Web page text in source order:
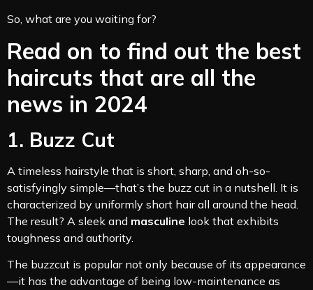
So, what are you waiting for?
Read on to find out the best
haircuts that are all the
news in 2024
1. Buzz Cut
A timeless hairstyle that is short, sharp, and oh-so-
satisfyingly simple—that’s the buzz cut in a nutshell. It is
characterized by uniformly short hair all around the head.
The result? A sleek and masculine look that exhibits
toughness and authority.
The buzzcut is popular not only because of its appearance
—it has the advantage of being low-maintenance as